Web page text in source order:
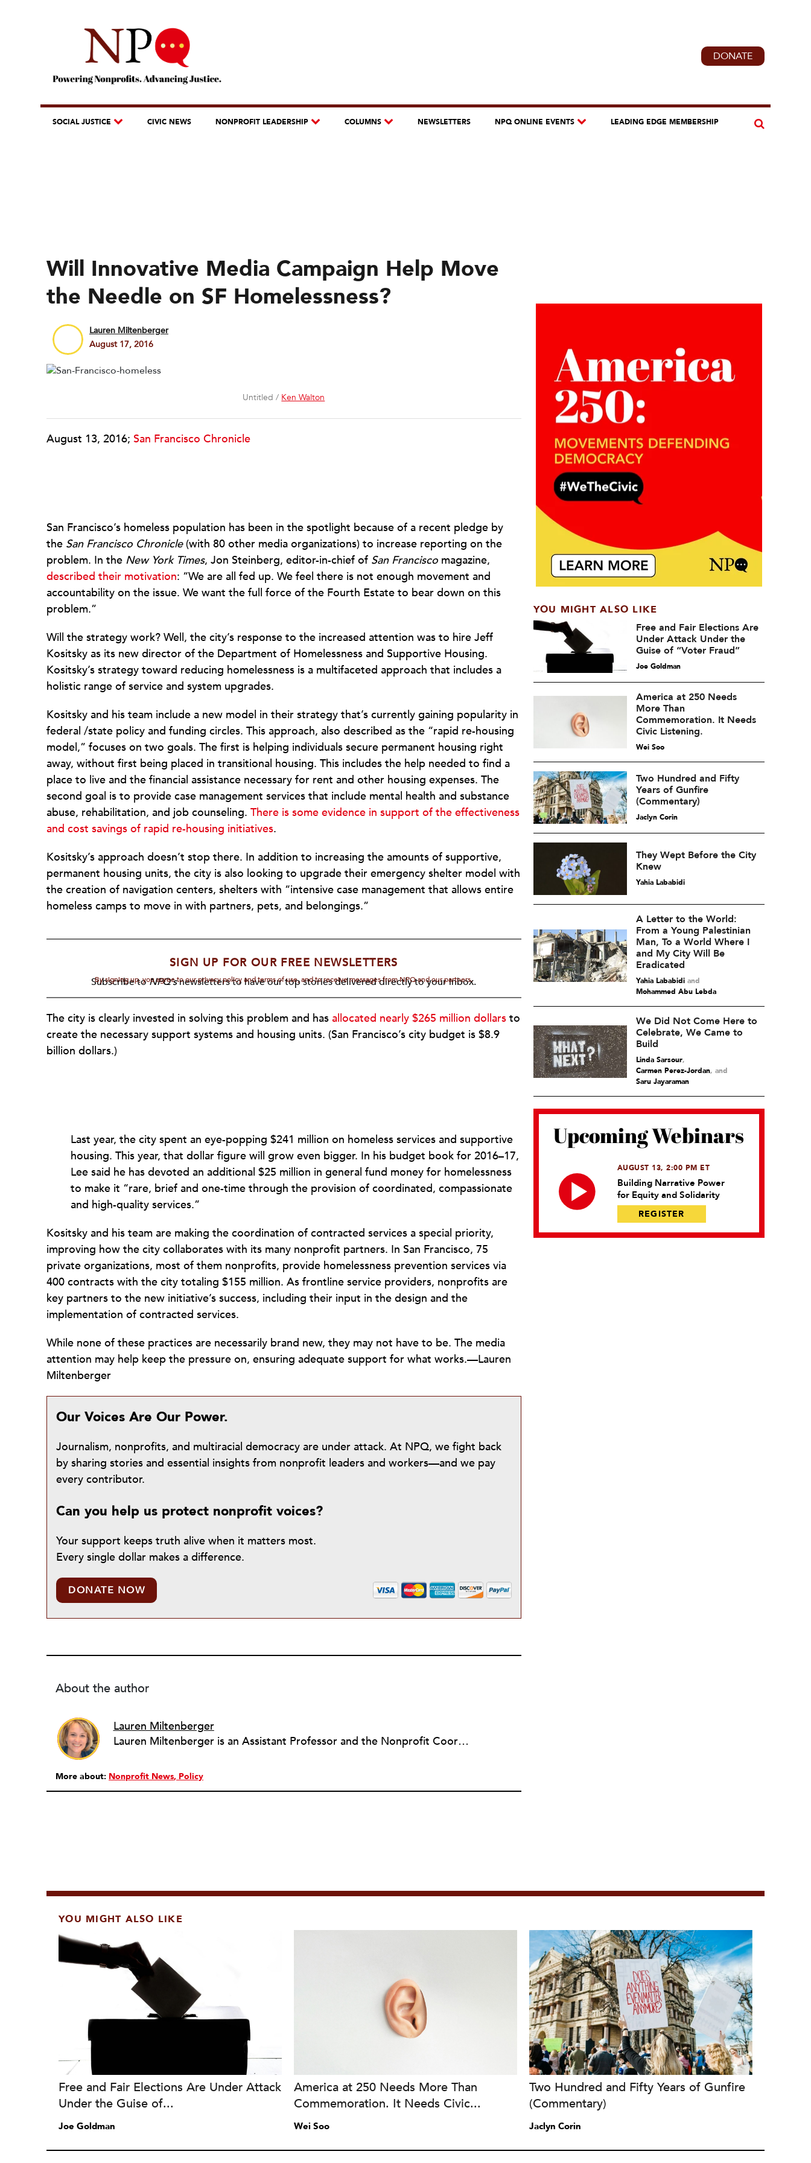
DONATE
SOCIAL JUSTICE CIVIC NEWS NONPROFIT LEADERSHIP COLUMNS NEWSLETTERS NPQ ONLINE EVENTS LEADING EDGE MEMBERSHIP
Will Innovative Media Campaign Help Move
the Needle on SF Homelessness?
Lauren Miltenberger
August 17, 2016
Untitled / Ken Walton
August 13, 2016; San Francisco Chronicle
San Francisco’s homeless population has been in the spotlight because of a recent pledge by
the San Francisco Chronicle(with 80 other media organizations) to increase reporting on the
problem. In the New York Times, Jon Steinberg, editor-in-chief of San Francisco magazine,
described their motivation: “We are all fed up. We feel there is not enough movement and
accountability on the issue. We want the full force of the Fourth Estate to bear down on this
problem.”
Will the strategy work? Well, the city’s response to the increased attention was to hire Jeff
Kositsky as its new director of the Department of Homelessness and Supportive Housing.
Kositsky’s strategy toward reducing homelessness is a multifaceted approach that includes a
holistic range of service and system upgrades.
Kositsky and his team include a new model in their strategy that’s currently gaining popularity in
federal /state policy and funding circles. This approach, also described as the “rapid re-housing
model,” focuses on two goals. The first is helping individuals secure permanent housing right
away, without first being placed in transitional housing. This includes the help needed to find a
place to live and the financial assistance necessary for rent and other housing expenses. The
second goal is to provide case management services that include mental health and substance
abuse, rehabilitation, and job counseling. There is some evidence in support of the effectiveness
and cost savings of rapid re-housing initiatives.
Kositsky’s approach doesn’t stop there. In addition to increasing the amounts of supportive,
permanent housing units, the city is also looking to upgrade their emergency shelter model with
the creation of navigation centers, shelters with “intensive case management that allows entire
homeless camps to move in with partners, pets, and belongings.”
SIGN UP FOR OUR FREE NEWSLETTERS
Subscribe toNPQ'snewsletters to have our top stories delivered directly to your inbox.
By signing up, you agree to our privacy policy and terms of use, and to receive messages from NPQ and our partners.
The city is clearly invested in solving this problem and has allocated nearly $265 million dollars to
create the necessary support systems and housing units. (San Francisco’s city budget is $8.9
billion dollars.)
Last year, the city spent an eye-popping $241 million on homeless services and supportive
housing. This year, that dollar figure will grow even bigger. In his budget book for 2016–17,
Lee said he has devoted an additional $25 million in general fund money for homelessness
to make it “rare, brief and one-time through the provision of coordinated, compassionate
and high-quality services.”
Kositsky and his team are making the coordination of contracted services a special priority,
improving how the city collaborates with its many nonprofit partners. In San Francisco, 75
private organizations, most of them nonprofits, provide homelessness prevention services via
400 contracts with the city totaling $155 million. As frontline service providers, nonprofits are
key partners to the new initiative’s success, including their input in the design and the
implementation of contracted services.
While none of these practices are necessarily brand new, they may not have to be. The media
attention may help keep the pressure on, ensuring adequate support for what works.—Lauren
Miltenberger
Our Voices Are Our Power.
Journalism, nonprofits, and multiracial democracy are under attack. At NPQ, we fight back
by sharing stories and essential insights from nonprofit leaders and workers—and we pay
every contributor.
Can you help us protect nonprofit voices?
Your support keeps truth alive when it matters most.
Every single dollar makes a difference.
DONATE NOW
About the author
Lauren Miltenberger
Lauren Miltenberger is an Assistant Professor and the Nonprofit Coordinator for the Department of Public Administration at Villanova University.
More about: Nonprofit News Policy
YOU MIGHT ALSO LIKE
Free and Fair Elections Are
Under Attack Under the
Guise of “Voter Fraud”
Joe Goldman
America at 250 Needs
More Than
Commemoration. It Needs
Civic Listening.
Wei Soo
Two Hundred and Fifty
Years of Gunfire
(Commentary)
Jaclyn Corin
They Wept Before the City
Knew
Yahia Lababidi
A Letter to the World:
From a Young Palestinian
Man, To a World Where I
and My City Will Be
Eradicated
Yahia Lababidiand
Mohammed Abu Lebda
We Did Not Come Here to
Celebrate, We Came to
Build
Linda Sarsour,
Carmen Perez-Jordan and
Saru Jayaraman
Upcoming Webinars
AUGUST 13, 2:00 PM ET
Building Narrative Power
for Equity and Solidarity
REGISTER
YOU MIGHT ALSO LIKE
Free and Fair Elections Are Under Attack
Under the Guise of...
Joe Goldman
America at 250 Needs More Than
Commemoration. It Needs Civic...
Wei Soo
Two Hundred and Fifty Years of Gunfire
(Commentary)
Jaclyn Corin